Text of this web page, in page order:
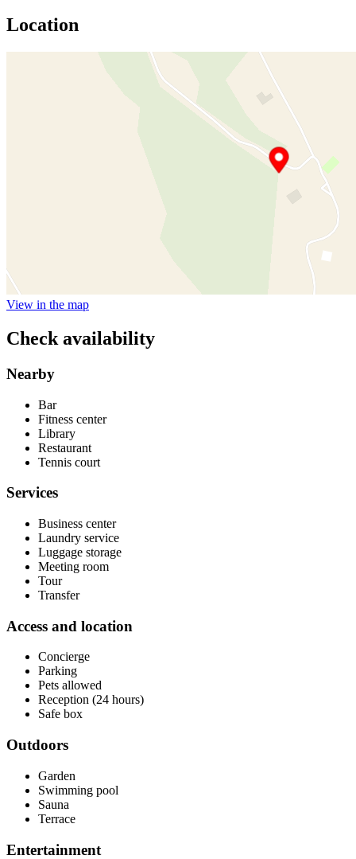
Location
View in the map
Check availability
Nearby
Bar
Fitness center
Library
Restaurant
Tennis court
Services
Business center
Laundry service
Luggage storage
Meeting room
Tour
Transfer
Access and location
Concierge
Parking
Pets allowed
Reception (24 hours)
Safe box
Outdoors
Garden
Swimming pool
Sauna
Terrace
Entertainment